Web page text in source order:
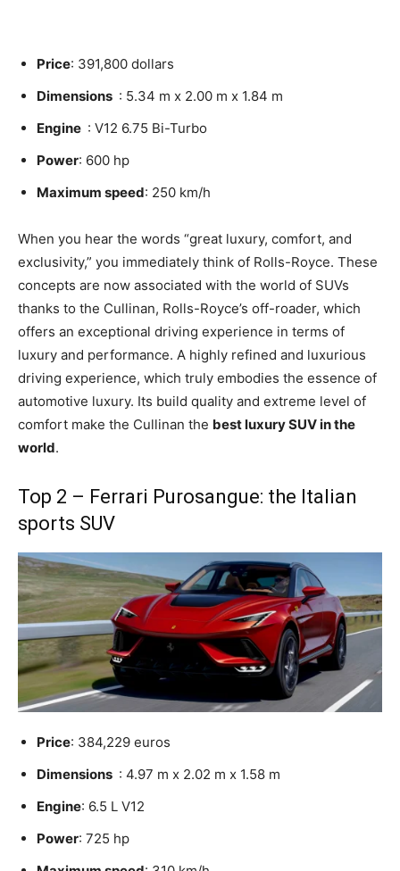
Price: 391,800 dollars
Dimensions : 5.34 m x 2.00 m x 1.84 m
Engine : V12 6.75 Bi-Turbo
Power: 600 hp
Maximum speed: 250 km/h
When you hear the words “great luxury, comfort, and
exclusivity,” you immediately think of Rolls-Royce. These
concepts are now associated with the world of SUVs
thanks to the Cullinan, Rolls-Royce’s off-roader, which
offers an exceptional driving experience in terms of
luxury and performance. A highly refined and luxurious
driving experience, which truly embodies the essence of
automotive luxury. Its build quality and extreme level of
comfort make the Cullinan the best luxury SUV in the
world.
Top 2 – Ferrari Purosangue: the Italian
sports SUV
Price: 384,229 euros
Dimensions : 4.97 m x 2.02 m x 1.58 m
Engine: 6.5 L V12
Power: 725 hp